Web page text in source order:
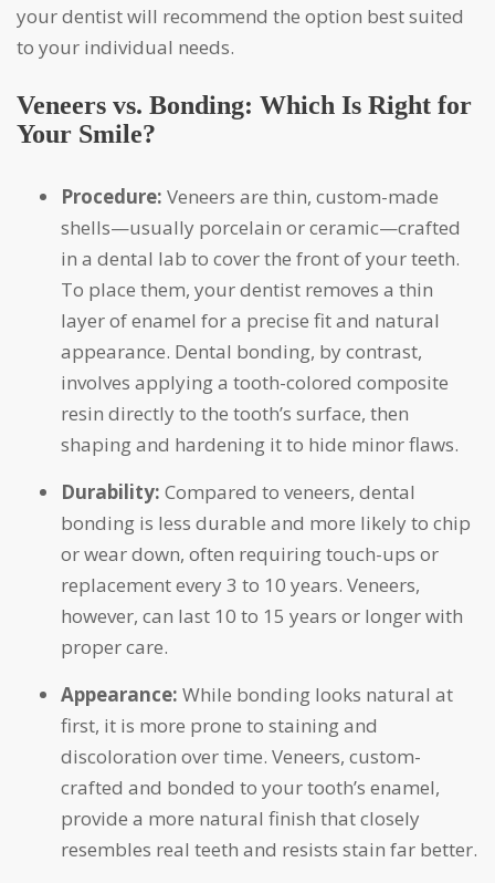
your dentist will recommend the option best suited
to your individual needs.
Veneers vs. Bonding: Which Is Right for
Your Smile?
Procedure: Veneers are thin, custom-made
shells—usually porcelain or ceramic—crafted
in a dental lab to cover the front of your teeth.
To place them, your dentist removes a thin
layer of enamel for a precise fit and natural
appearance. Dental bonding, by contrast,
involves applying a tooth-colored composite
resin directly to the tooth’s surface, then
shaping and hardening it to hide minor flaws.
Durability: Compared to veneers, dental
bonding is less durable and more likely to chip
or wear down, often requiring touch-ups or
replacement every 3 to 10 years. Veneers,
however, can last 10 to 15 years or longer with
proper care.
Appearance: While bonding looks natural at
first, it is more prone to staining and
discoloration over time. Veneers, custom-
crafted and bonded to your tooth’s enamel,
provide a more natural finish that closely
resembles real teeth and resists stain far better.